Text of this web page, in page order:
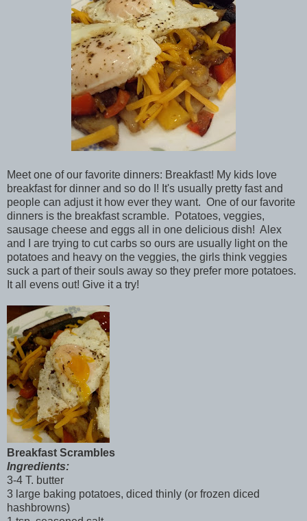
Meet one of our favorite dinners: Breakfast! My kids love
breakfast for dinner and so do I! It's usually pretty fast and
people can adjust it how ever they want. One of our favorite
dinners is the breakfast scramble. Potatoes, veggies,
sausage cheese and eggs all in one delicious dish! Alex
and I are trying to cut carbs so ours are usually light on the
potatoes and heavy on the veggies, the girls think veggies
suck a part of their souls away so they prefer more potatoes.
It all evens out! Give it a try!
Breakfast Scrambles
Ingredients:
3-4 T. butter
3 large baking potatoes, diced thinly (or frozen diced
hashbrowns)